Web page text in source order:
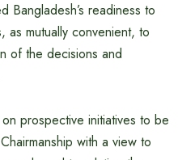
Bangladesh’s readiness to
as mutually convenient, to
of the decisions and
prospective initiatives to be
with a view to